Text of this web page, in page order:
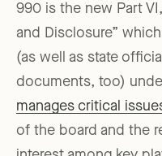
990 is the new Part
and Disclosure”
(as well as state
documents, too)
manages critical
of the board and the